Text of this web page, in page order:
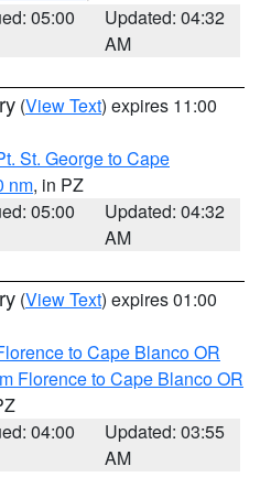
05:00
Updated: 04:32
AM
(View Text) expires 11:00
St. George to Cape
nm, in PZ
05:00
Updated: 04:32
AM
(View Text) expires 01:00
to Cape Blanco OR
Florence to Cape Blanco OR
04:00
Updated: 03:55
AM